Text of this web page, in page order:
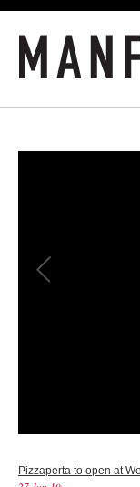
Pizzaperta to open at